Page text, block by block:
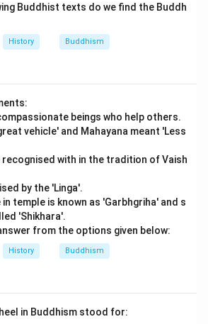
Buddhist texts do we find the Buddh
History Buddhism
beings who help others.
vehicle' and Mahayana meant 'Less
recognised with in the tradition of Vaish
by the 'Linga'.
temple is known as 'Garbhgriha' and s
'Shikhara'.
from the options given below:
History Buddhism
in Buddhism stood for: